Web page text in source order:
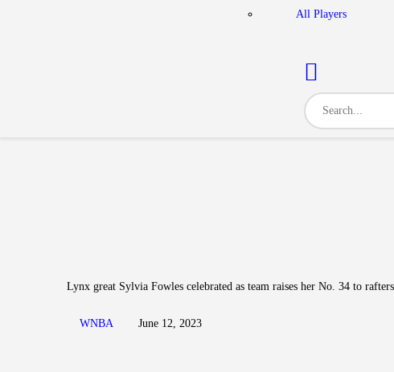
All Players
Lynx great Sylvia Fowles celebrated as team raises her No. 34 to rafters
WNBA June 12, 2023